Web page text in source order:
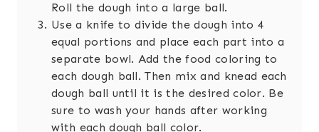
Roll the dough into a large ball.
Use a knife to divide the dough into 4
equal portions and place each part into a
separate bowl. Add the food coloring to
each dough ball. Then mix and knead each
dough ball until it is the desired color. Be
sure to wash your hands after working
with each dough ball color.